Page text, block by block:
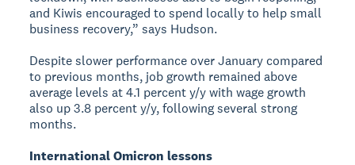
and Kiwis encouraged to spend locally to help small
business recovery,” says Hudson.
Despite slower performance over January compared
to previous months, job growth remained above
average levels at 4.1 percent y/y with wage growth
also up 3.8 percent y/y, following several strong
months.
International Omicron lessons